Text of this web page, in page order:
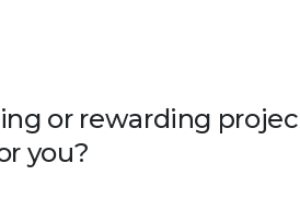
or rewarding
you?